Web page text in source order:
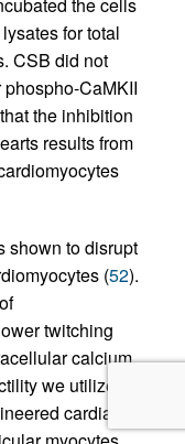
for total
CSB did not
CaMKII
the inhibition
results from
shown to disrupt
(52).
twitching
calcium
we utilized
cardiac